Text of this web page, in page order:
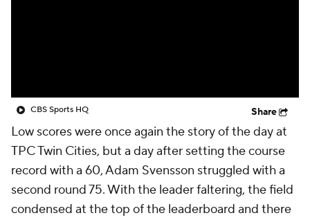
CBS Sports HQ Share
Low scores were once again the story of the day at
TPC Twin Cities, but a day after setting the course
record with a 60, Adam Svensson struggled with a
second round 75. With the leader faltering, the field
condensed at the top of the leaderboard and there